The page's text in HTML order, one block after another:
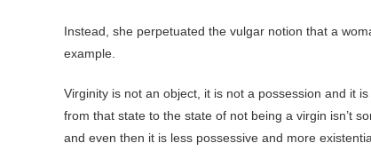
Instead, she perpetuated the vulgar notion that a
example.
Virginity is not an object, it is not a possession and it
from that state to the state of not being a virgin isn’t
and even then it is less possessive and more